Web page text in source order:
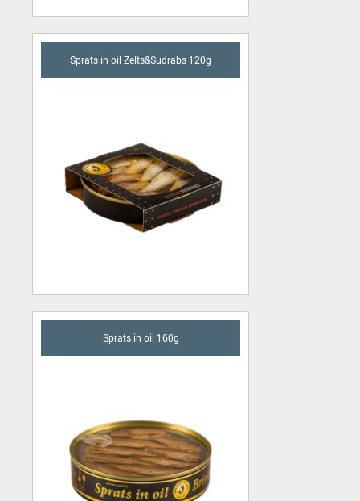
Sprats in oil Zelts&Sudrabs 120g
Sprats in oil 160g